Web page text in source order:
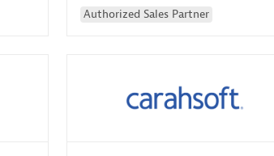
Authorized Sales Partner